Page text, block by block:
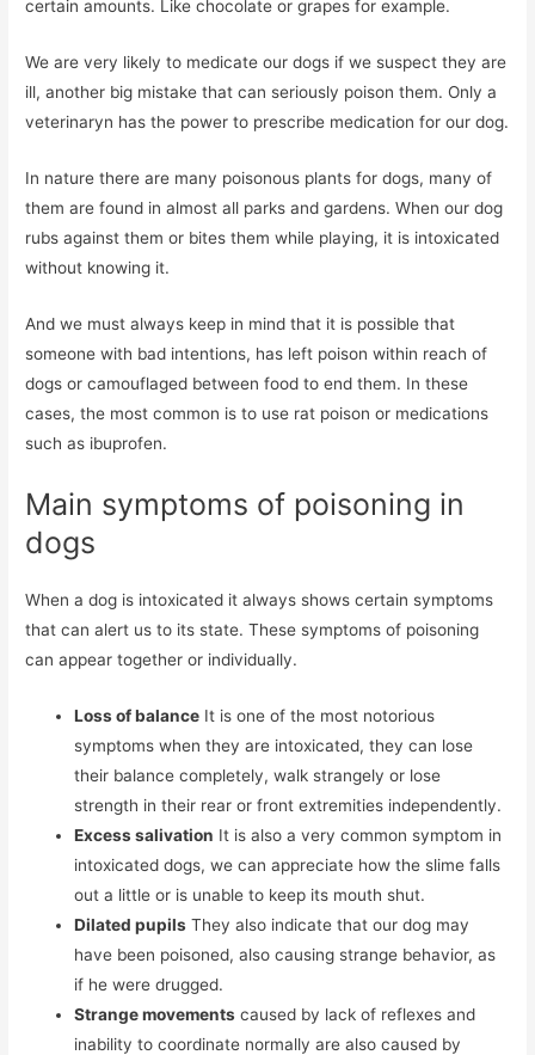
certain amounts. Like chocolate or grapes for example.
We are very likely to medicate our dogs if we suspect they are
ill, another big mistake that can seriously poison them. Only a
veterinaryn has the power to prescribe medication for our dog.
In nature there are many poisonous plants for dogs, many of
them are found in almost all parks and gardens. When our dog
rubs against them or bites them while playing, it is intoxicated
without knowing it.
And we must always keep in mind that it is possible that
someone with bad intentions, has left poison within reach of
dogs or camouflaged between food to end them. In these
cases, the most common is to use rat poison or medications
such as ibuprofen.
Main symptoms of poisoning in
dogs
When a dog is intoxicated it always shows certain symptoms
that can alert us to its state. These symptoms of poisoning
can appear together or individually.
Loss of balance It is one of the most notorious
symptoms when they are intoxicated, they can lose
their balance completely, walk strangely or lose
strength in their rear or front extremities independently.
Excess salivation It is also a very common symptom in
intoxicated dogs, we can appreciate how the slime falls
out a little or is unable to keep its mouth shut.
Dilated pupils They also indicate that our dog may
have been poisoned, also causing strange behavior, as
if he were drugged.
Strange movements caused by lack of reflexes and
inability to coordinate normally are also caused by